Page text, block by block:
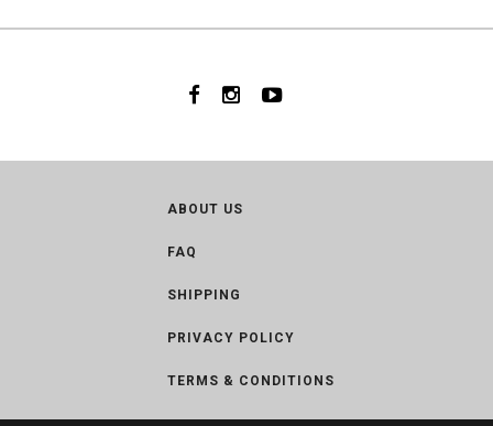
ABOUT US
FAQ
SHIPPING
PRIVACY POLICY
TERMS & CONDITIONS